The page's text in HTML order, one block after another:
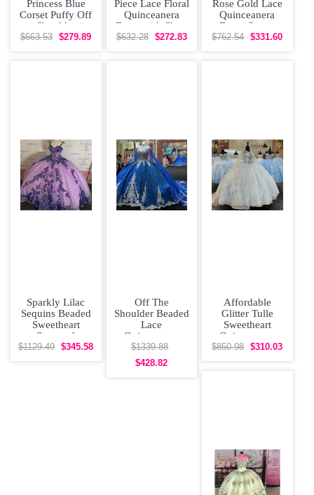
Princess Blue
Corset Puffy Off
Shoulder
Quinceanera
$663.53 $279.89
Piece Lace Floral
Quinceanera
Dress with Short
Train
$632.28 $272.83
Rose Gold Lace
Quinceanera
Dress Corset
Back
$762.54 $331.60
Sparkly Lilac
Sequins Beaded
Sweetheart
Strapped
Quinceanera
$1129.49 $345.58
Off The
Shoulder Beaded
Lace
Quinceanera
Dress With Cape
Corset Princess
Sweet
$1339.88
$428.82
Affordable
Glitter Tulle
Sweetheart
Quinceanera
Dress with
$850.98 $310.03